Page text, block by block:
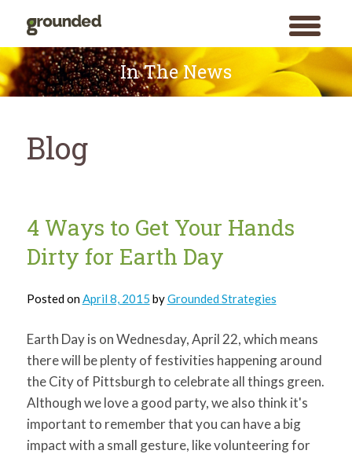
toggle
menu
for:
SEARCH
Skip
to
content
In The News
Blog
4 Ways to Get Your Hands
Dirty for Earth Day
Posted on April 8, 2015 byGrounded Strategies
Earth Day is on Wednesday, April 22, which means
there will be plenty of festivities happening around
the City of Pittsburgh to celebrate all things green.
Although we love a good party, we also think it's
important to remember that you can have a big
impact with a small gesture, like volunteering for